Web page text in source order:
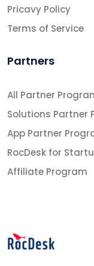
Pricavy Policy
Terms of Service
Partners
All Partner
Solutions Partner
App Partner
RocDesk for
Affiliate Program